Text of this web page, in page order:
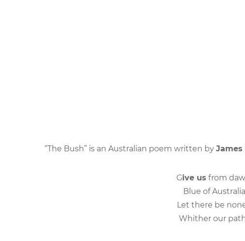
“The Bush” is an Australian poem written by James
Give us from
Blue of
Let there be
Whither our